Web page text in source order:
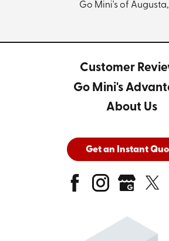
Go Mini's of Augusta,
Customer
Go Mini's
About Us
Get an Instant